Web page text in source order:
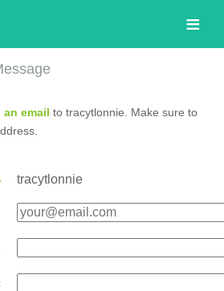
email to tracytlonnie. Make sure to
tracytlonnie